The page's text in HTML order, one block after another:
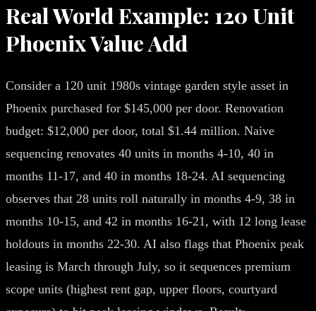
Real World Example: 120 Unit
Phoenix Value Add
Consider a 120 unit 1980s vintage garden style asset in
Phoenix purchased for $145,000 per door. Renovation
budget: $12,000 per door, total $1.44 million. Naive
sequencing renovates 40 units in months 4-10, 40 in
months 11-17, and 40 in months 18-24. AI sequencing
observes that 28 units roll naturally in months 4-9, 38 in
months 10-15, and 42 in months 16-21, with 12 long lease
holdouts in months 22-30. AI also flags that Phoenix peak
leasing is March through July, so it sequences premium
scope units (highest rent gap, upper floors, courtyard